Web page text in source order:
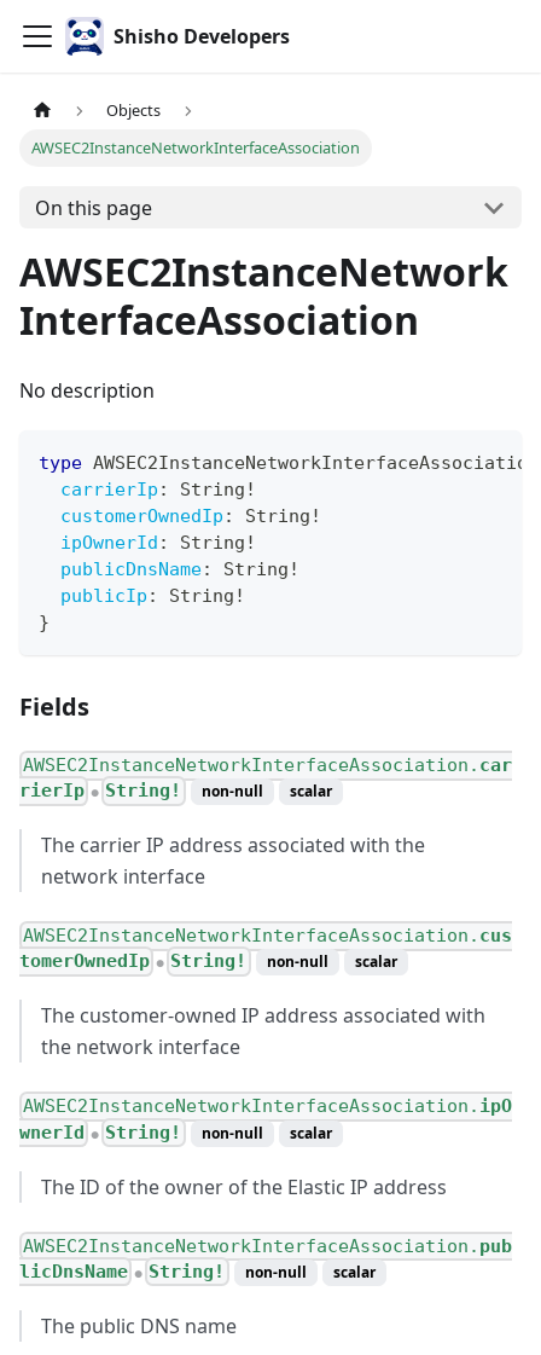
Shisho Developers
Objects
AWSEC2InstanceNetworkInterfaceAssociation
On this page
AWSEC2InstanceNetwork
InterfaceAssociation
No description
type AWSEC2InstanceNetworkInterfaceAssociation
carrierIp : String !
customerOwnedIp : String !
ipOwnerId : String !
publicDnsName: String !
publicIp : String !
}
Fields
AWSEC2InstanceNetworkInterfaceAssociation. car
rierIp ● String! non-null scalar
The carrier IP address associated with the
network interface
AWSEC2InstanceNetworkInterfaceAssociation. cus
tomerOwnedIp ● String! non-null scalar
The customer-owned IP address associated with
the network interface
AWSEC2InstanceNetworkInterfaceAssociation. ipO
wnerId ● String! non-null scalar
The ID of the owner of the Elastic IP address
AWSEC2InstanceNetworkInterfaceAssociation. pub
licDnsName ● String! non-null scalar
The public DNS name